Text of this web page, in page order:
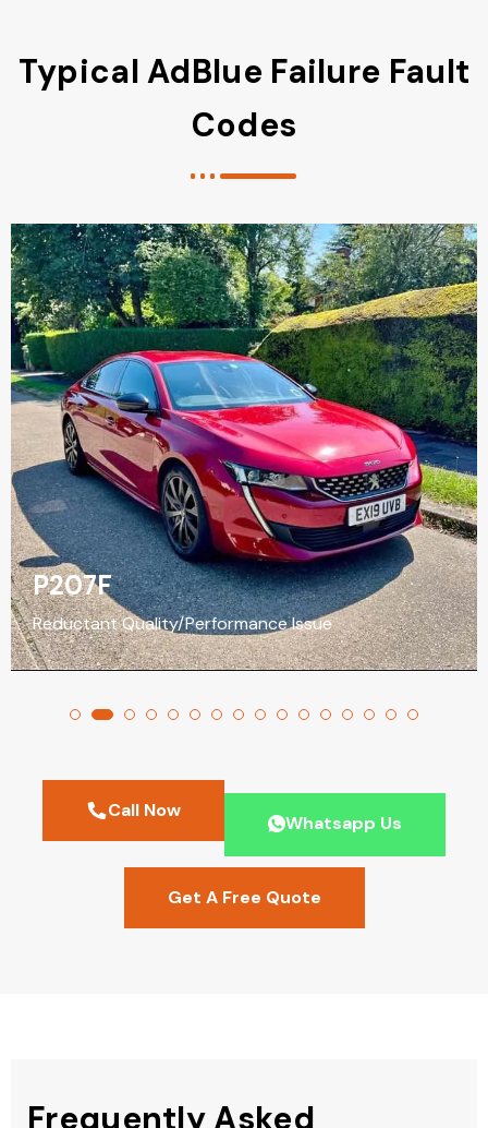
Typical AdBlue Failure Fault
Codes
P207F
Reductant Quality/Performance Issue
Call Now
Whatsapp Us
Get A Free Quote
Frequently Asked